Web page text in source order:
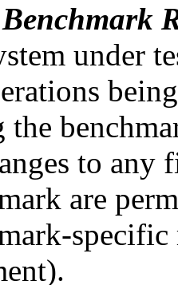
under
the
to any
are